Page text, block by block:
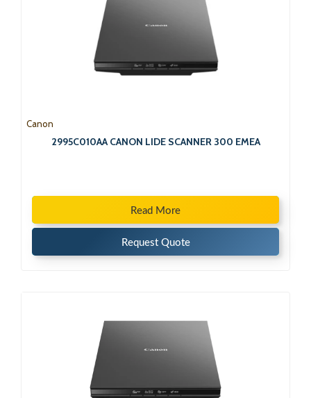
Canon
2995C010AA CANON LIDE SCANNER 300 EMEA
Read More
Request Quote